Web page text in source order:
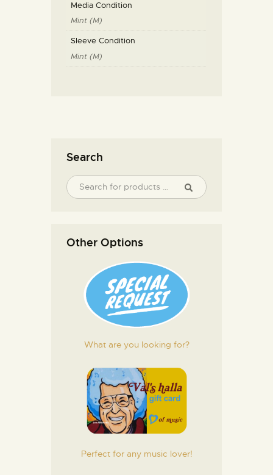
Media Condition
Mint (M)
Sleeve Condition
Mint (M)
Search
Other Options
What are you looking for?
Perfect for any music lover!